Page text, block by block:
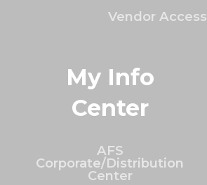
Vendor Access
My Info
Center
AFS
Corporate/Distribution
Center